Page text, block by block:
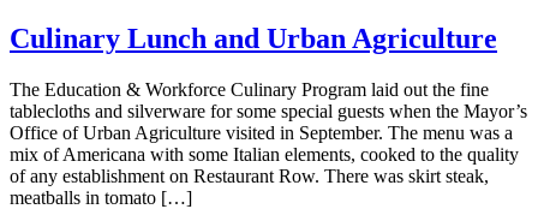
Culinary Lunch and Urban Agriculture
The Education & Workforce Culinary Program laid out the fine
tablecloths and silverware for some special guests when the Mayor’s
Office of Urban Agriculture visited in September. The menu was a
mix of Americana with some Italian elements, cooked to the quality
of any establishment on Restaurant Row. There was skirt steak,
meatballs in tomato […]